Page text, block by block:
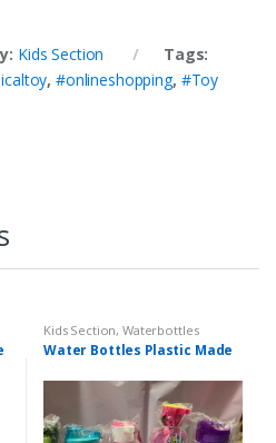
Kids Section
Tags:
,#onlineshopping, #Toy
Kids Section,Waterbottles
Water Bottles Plastic Made